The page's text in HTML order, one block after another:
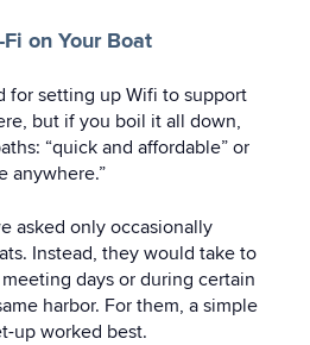
on Your Boat
for setting up Wifi to support
but if you boil it all down,
“quick and affordable” or
anywhere.”
asked only occasionally
Instead, they would take to
days or during certain
harbor. For them, a simple
up worked best.